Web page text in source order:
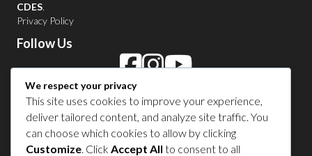
CDES.
Privacy Policy
Follow Us
Contact Us in Sutton
1 450 538-8455
We respect your privacy
This site uses cookies to improve your experience,
deliver tailored content, and analyze site traffic. You
can choose which cookies to allow by clicking
Customize. Click Accept All to consent to all